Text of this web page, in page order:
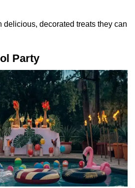
delicious, decorated treats they can
Party